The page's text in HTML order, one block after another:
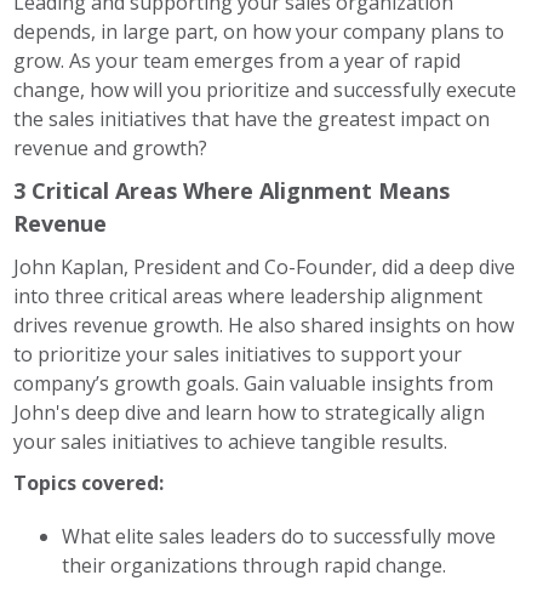
depends, in large part, on how your company plans to
grow. As your team emerges from a year of rapid
change, how will you prioritize and successfully execute
the sales initiatives that have the greatest impact on
revenue and growth?
3 Critical Areas Where Alignment Means
Revenue
John Kaplan, President and Co-Founder, did a deep dive
into three critical areas where leadership alignment
drives revenue growth. He also shared insights on how
to prioritize your sales initiatives to support your
company’s growth goals.Gain valuable insights from
John's deep dive and learn how to strategically align
your sales initiatives to achieve tangible results.
Topics covered:
What elite sales leaders do to successfully move
their organizations through rapid change.